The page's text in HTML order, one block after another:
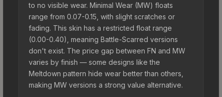
to no visible wear. Minimal Wear (MW) floats
range from 0.07-0.15, with slight scratches or
fading. This skin has a restricted float range
(0.00-0.40), meaning Battle-Scarred versions
don't exist. The price gap between FN and MW
varies by finish — some designs like the
Meltdown pattern hide wear better than others,
making MW versions a strong value alternative.